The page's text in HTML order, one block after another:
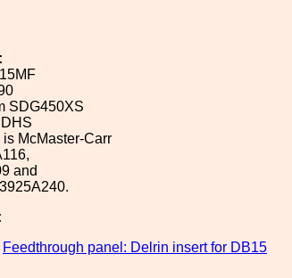
SDG450XS
McMaster-Carr
and
Feedthrough panel: Delrin insert for DB15